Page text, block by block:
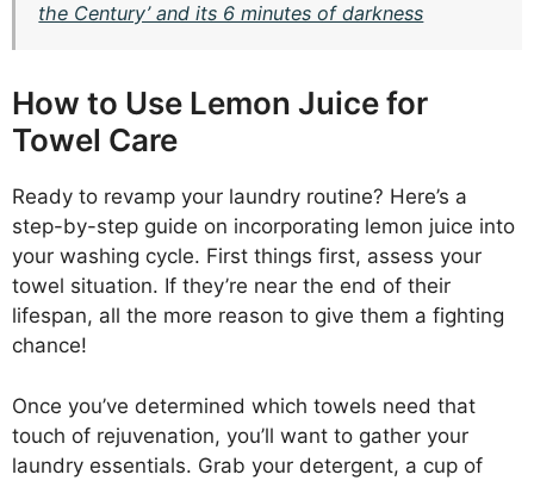
the Century’ and its 6 minutes of darkness
How to Use Lemon Juice for
Towel Care
Ready to revamp your laundry routine? Here’s a
step-by-step guide on incorporating lemon juice into
your washing cycle. First things first, assess your
towel situation. If they’re near the end of their
lifespan, all the more reason to give them a fighting
chance!
Once you’ve determined which towels need that
touch of rejuvenation, you’ll want to gather your
laundry essentials. Grab your detergent, a cup of